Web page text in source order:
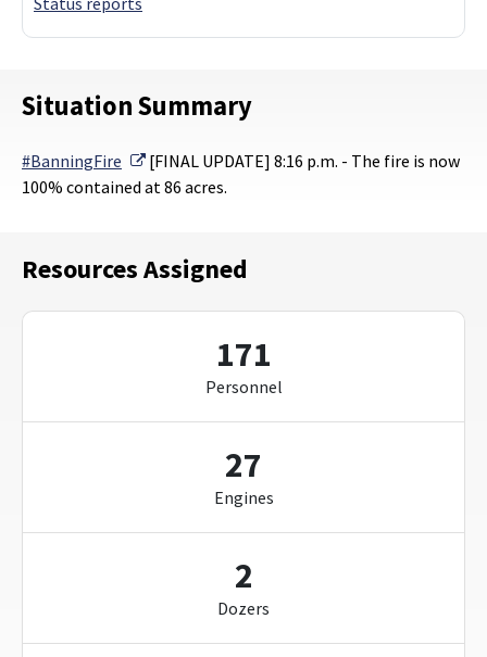
Situation Summary
#BanningFire External Link
[FINAL UPDATE] 8:16 p.m. - The fire is now
100% contained at 86 acres.
Resources Assigned
171
Personnel
27
Engines
2
Dozers